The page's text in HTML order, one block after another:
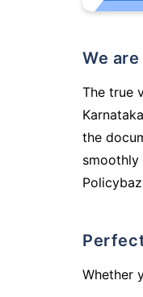
We
The true
the
smoothly
Whether